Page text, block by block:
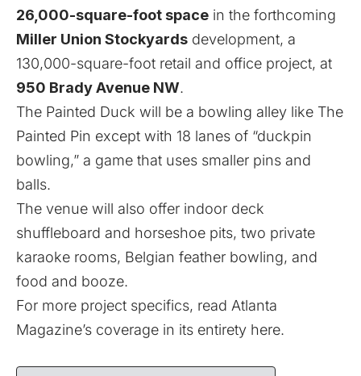
26,000-square-foot space in the forthcoming
Miller Union Stockyards development, a
130,000-square-foot retail and office project, at
950 Brady Avenue NW.
The Painted Duck will be a bowling alley like The
Painted Pin except with 18 lanes of “duckpin
bowling,” a game that uses smaller pins and
balls.
The venue will also offer indoor deck
shuffleboard and horseshoe pits, two private
karaoke rooms, Belgian feather bowling, and
food and booze.
For more project specifics, read Atlanta
Magazine’s coverage in its entirety here.